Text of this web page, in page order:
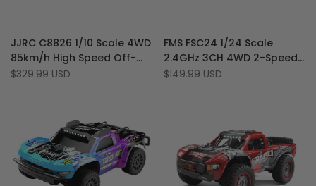
to
Wishlist
Add
to
Compare
Quick add
JJRC C8826 1/10 Scale 4WD
85km/h High Speed Off-
Road RTR Brushless RC
Sale
$329.99 USD
to
Wishlist
Add
to
Compare
Quick view
Quick add
FMS FSC24 1/24 Scale
2.4GHz 3CH 4WD 2-Speed
Transmission Brushed RC
Sale
$149.99 USD